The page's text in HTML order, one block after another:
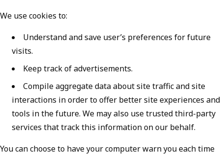
We use cookies to:
Understand and save user’s preferences for future
visits.
Keep track of advertisements.
Compile aggregate data about site traffic and site
interactions in order to offer better site experiences and
tools in the future. We may also use trusted third-party
services that track this information on our behalf.
You can choose to have your computer warn you each time